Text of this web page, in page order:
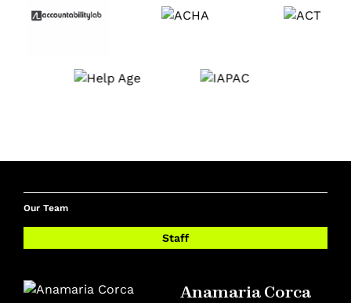
Our Team
Staff
Anamaria Corca